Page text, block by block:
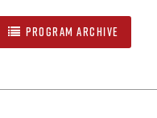
PROGRAM ARCHIVE